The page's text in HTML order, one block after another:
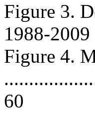
Figure 3.
1988-
Figure 4.
60